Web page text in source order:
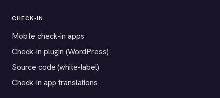
CHECK-IN
Mobile check-in apps
Check-in plugin (WordPress)
Source code (white-label)
Check-in app translations